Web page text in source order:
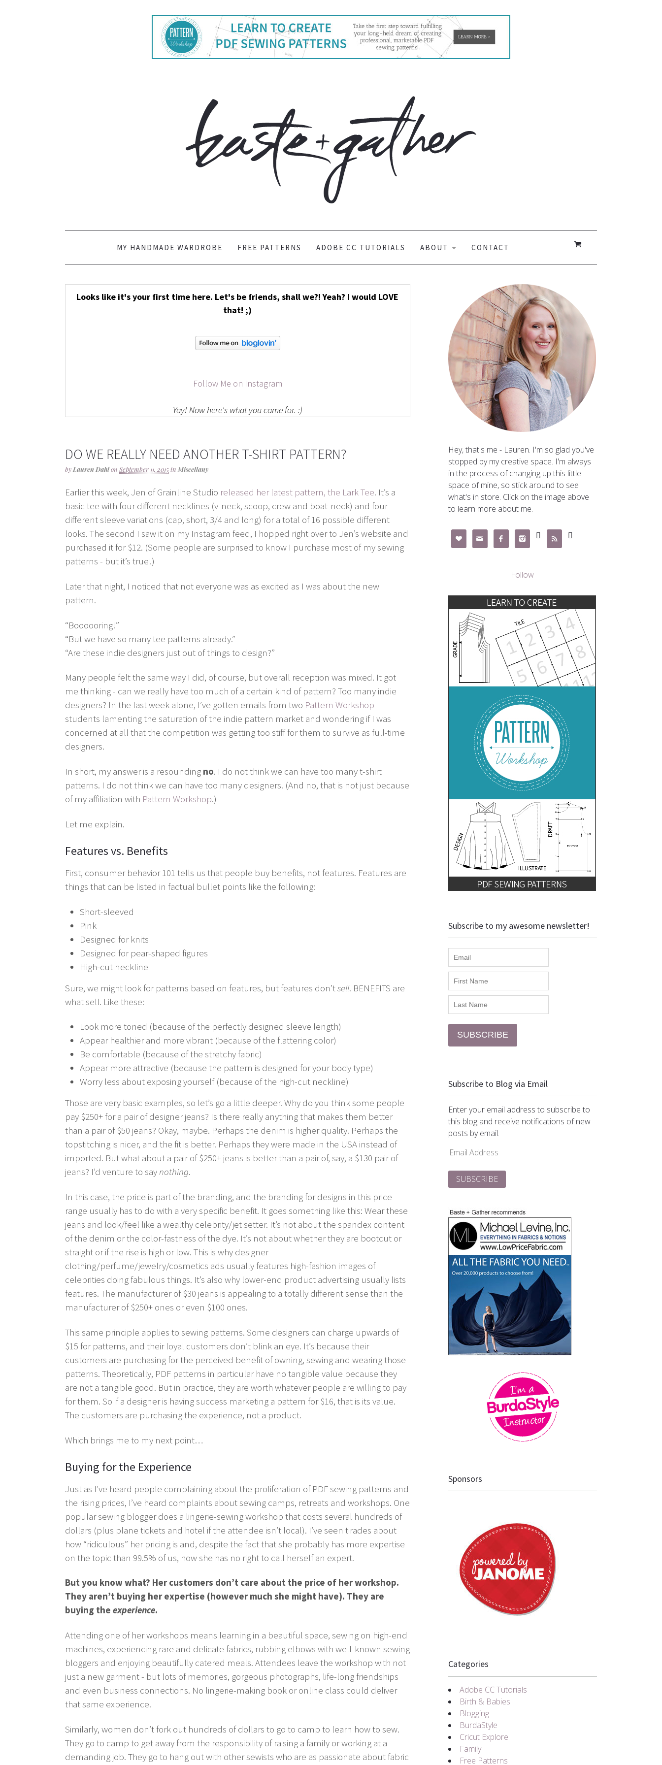
MY HANDMADE WARDROBE FREE PATTERNS ADOBE CC TUTORIALS ABOUT CONTACT
Looks like it's your first time here. Let's be friends, shall we?! Yeah? I would LOVE
that! ;)
Follow Me on Instagram
Yay! Now here's what you came for. :)
DO WE REALLY NEED ANOTHER T-SHIRT PATTERN?
by Lauren Dahlon September 11, 2015in Miscellany
Earlier this week, Jen of Grainline Studio released her latest pattern, the Lark Tee. It’s a
basic tee with four different necklines (v-neck, scoop, crew and boat-neck) and four
different sleeve variations (cap, short, 3/4 and long) for a total of 16 possible different
looks. The second I saw it on my Instagram feed, I hopped right over to Jen’s website and
purchased it for $12. (Some people are surprised to know I purchase most of my sewing
patterns - but it’s true!)
Later that night, I noticed that not everyone was as excited as I was about the new
pattern.
“Boooooring!”
“But we have so many tee patterns already.”
“Are these indie designers just out of things to design?”
Many people felt the same way I did, of course, but overall reception was mixed. It got
me thinking - can we really have too much of a certain kind of pattern? Too many indie
designers? In the last week alone, I’ve gotten emails from two Pattern Workshop
students lamenting the saturation of the indie pattern market and wondering if I was
concerned at all that the competition was getting too stiff for them to survive as full-time
designers.
In short, my answer is a resounding no. I do not think we can have too many t-shirt
patterns. I do not think we can have too many designers. (And no, that is not just because
of my affiliation with Pattern Workshop.)
Let me explain.
Features vs. Benefits
First, consumer behavior 101 tells us that people buy benefits, not features. Features are
things that can be listed in factual bullet points like the following:
Short-sleeved
Pink
Designed for knits
Designed for pear-shaped figures
High-cut neckline
Sure, we might look for patterns based on features, but features don’tsell. BENEFITS are
what sell. Like these:
Look more toned (because of the perfectly designed sleeve length)
Appear healthier and more vibrant (because of the flattering color)
Be comfortable (because of the stretchy fabric)
Appear more attractive (because the pattern is designed for your body type)
Worry less about exposing yourself (because of the high-cut neckline)
Those are very basic examples, so let’s go a little deeper. Why do you think some people
pay $250+ for a pair of designer jeans? Is there really anything that makes them better
than a pair of $50 jeans? Okay, maybe. Perhaps the denim is higher quality. Perhaps the
topstitching is nicer, and the fit is better. Perhaps they were made in the USA instead of
imported. But what about a pair of $250+ jeans is better than a pair of, say, a $130 pair of
jeans? I’d venture to say nothing.
In this case, the price is part of the branding, and the branding for designs in this price
range usually has to do with a very specific benefit. It goes something like this: Wear these
jeans and look/feel like a wealthy celebrity/jet setter. It’s not about the spandex content
of the denim or the color-fastness of the dye. It’s not about whether they are bootcut or
straight or if the rise is high or low. This is why designer
clothing/perfume/jewelry/cosmetics ads usually features high-fashion images of
celebrities doing fabulous things. It’s also why lower-end product advertising usually lists
features. The manufacturer of $30 jeans is appealing to a totally different sense than the
manufacturer of $250+ ones or even $100 ones.
This same principle applies to sewing patterns. Some designers can charge upwards of
$15 for patterns, and their loyal customers don’t blink an eye. It’s because their
customers are purchasing for the perceived benefit of owning, sewing and wearing those
patterns. Theoretically, PDF patterns in particular have no tangible value because they
are not a tangible good. But in practice, they are worth whatever people are willing to pay
for them. So if a designer is having success marketing a pattern for $16, that is its value.
The customers are purchasing the experience, not a product.
Which brings me to my next point…
Buying for the Experience
Just as I’ve heard people complaining about the proliferation of PDF sewing patterns and
the rising prices, I’ve heard complaints about sewing camps, retreats and workshops. One
popular sewing blogger does a lingerie-sewing workshop that costs several hundreds of
dollars (plus plane tickets and hotel if the attendee isn’t local). I’ve seen tirades about
how “ridiculous” her pricing is and, despite the fact that she probably has more expertise
on the topic than 99.5% of us, how she has no right to call herself an expert.
But you know what? Her customers don’t care about the price of her workshop.
They aren’t buying her expertise (however much she might have). They are
buying the experience.
Attending one of her workshops means learning in a beautiful space, sewing on high-end
machines, experiencing rare and delicate fabrics, rubbing elbows with well-known sewing
bloggers and enjoying beautifully catered meals. Attendees leave the workshop with not
just a new garment - but lots of memories, gorgeous photographs, life-long friendships
and even business connections. No lingerie-making book or online class could deliver
that same experience.
Similarly, women don’t fork out hundreds of dollars to go to camp to learn how to sew.
They go to camp to get away from the responsibility of raising a family or working at a
demanding job. They go to hang out with other sewists who are as passionate about fabric
Hey, that's me - Lauren. I'm so glad you've
stopped by my creative space. I'm always
in the process of changing up this little
space of mine, so stick around to see
what's in store. Click on the image above
to learn more about me.
      
Follow
Subscribe to my awesome newsletter!
SUBSCRIBE
Subscribe to Blog via Email
Enter your email address to subscribe to
this blog and receive notifications of new
posts by email.
Email
Sponsors
Categories
Adobe CC Tutorials
Birth & Babies
Blogging
BurdaStyle
Cricut Explore
Family
Free Patterns